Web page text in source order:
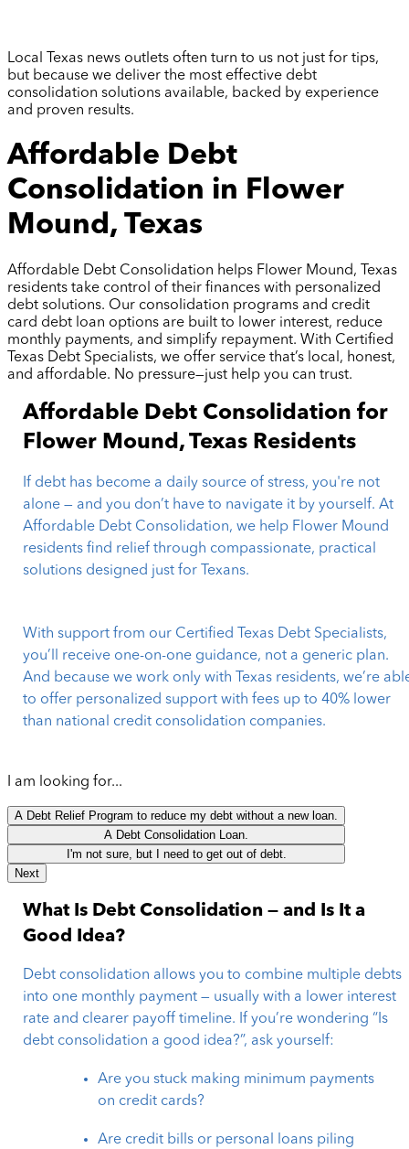
Local Texas news outlets often turn to us not just for tips,
but because we deliver the most effective debt
consolidation solutions available, backed by experience
and proven results.
Affordable Debt
Consolidation in Flower
Mound, Texas
Affordable Debt Consolidation helps Flower Mound, Texas
residents take control of their finances with personalized
debt solutions. Our consolidation programs and credit
card debt loan options are built to lower interest, reduce
monthly payments, and simplify repayment. With Certified
Texas Debt Specialists, we offer service that’s local, honest,
and affordable. No pressure—just help you can trust.
Affordable Debt Consolidation for
Flower Mound, Texas Residents
If debt has become a daily source of stress, you're not
alone — and you don’t have to navigate it by yourself. At
Affordable Debt Consolidation, we help Flower Mound
residents find relief through compassionate, practical
solutions designed just for Texans.
With support from our Certified Texas Debt Specialists,
you’ll receive one-on-one guidance, not a generic plan.
And because we work only with Texas residents, we’re
to offer personalized support with fees up to 40% lower
than national credit consolidation companies.
I am looking for...
A Debt Relief Program to reduce my debt without a new loan.
A Debt Consolidation Loan.
I'm not sure, but I need to get out of debt.
Next
What Is Debt Consolidation — and Is It a
Good Idea?
Debt consolidation allows you to combine multiple debts
into one monthly payment — usually with a lower interest
rate and clearer payoff timeline. If you’re wondering “Is
debt consolidation a good idea?”, ask yourself:
Are you stuck making minimum payments
on credit cards?
Are credit bills or personal loans piling